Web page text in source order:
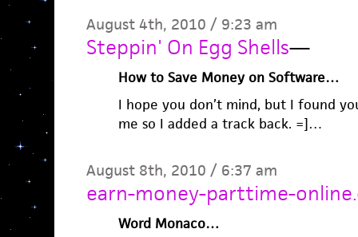
August 4th, 2010 / 9:23 am
Steppin' On Egg Shells—
How to Save Money on Software…
I hope you don’t mind, but I found
me so I added a track back. =]…
August 8th, 2010 / 6:37 am
earn-money-parttime-
Word Monaco…